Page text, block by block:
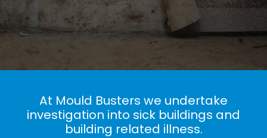
At Mould Busters we undertake
investigation into sick buildings and
building related illness.